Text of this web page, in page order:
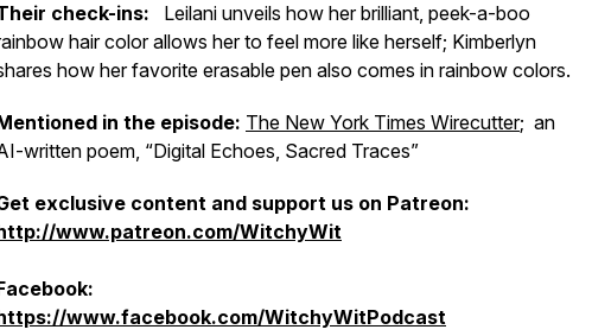
check-ins:
Leilani unveils how her brilliant, peek-a-boo
hair color allows her to feel more like herself; Kimberlyn
how her favorite erasable pen also comes in rainbow colors.
in the episode: The New York Times Wirecutter; an
written poem, “Digital Echoes, Sacred Traces”
exclusive content and support us on Patreon:
www.patreon.com/WitchyWit
www.facebook.com/WitchyWitPodcast